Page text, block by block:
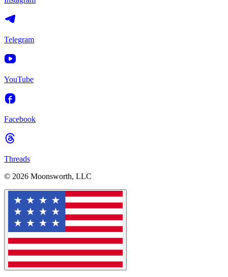
Telegram
YouTube
Facebook
Threads
© 2026 Moonsworth, LLC